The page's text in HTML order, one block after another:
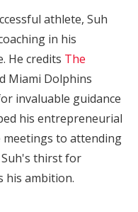
athlete, Suh
in his
He credits The
Miami Dolphins
invaluable guidance
his entrepreneurial
meetings to attending
thirst for
his ambition.